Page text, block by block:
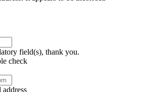
field(s), thank you.
check